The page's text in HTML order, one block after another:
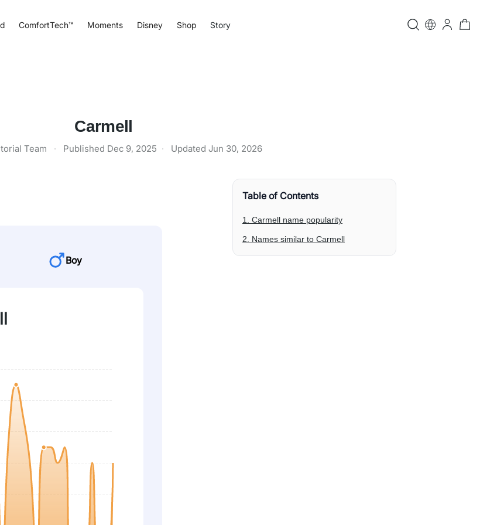
ComfortTech™ Moments Disney Shop Story
Carmell
Team · Published Dec 9, 2025 · Updated Jun 30, 2026
Boy
Table of Contents
1. Carmell name popularity
2. Names similar to Carmell